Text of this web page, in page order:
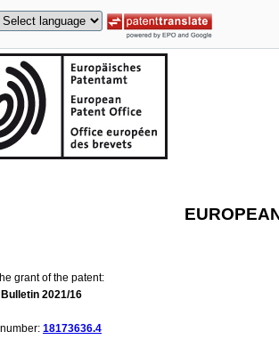
grant of the patent:
Bulletin 2021/16
18173636.4